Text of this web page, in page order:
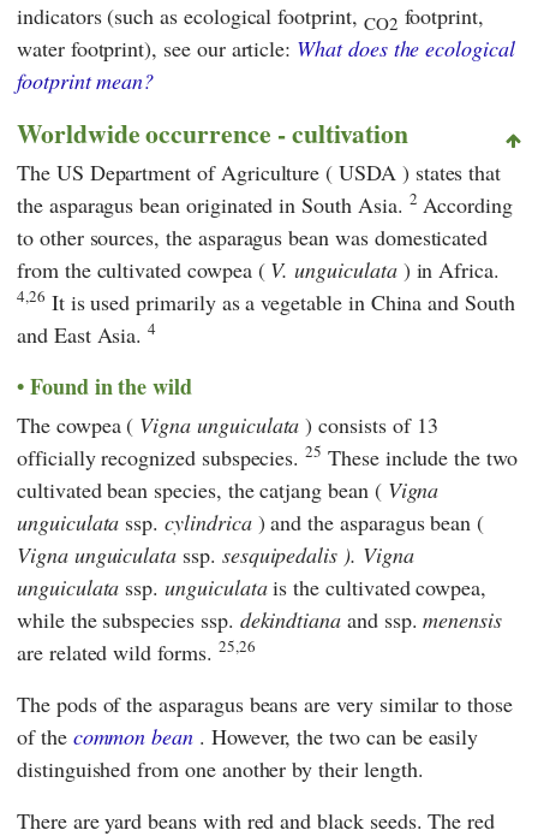
indicators (such as ecological footprint, CO2 footprint,
water footprint), see our article: What does the ecological
footprint mean?
Worldwide occurrence - cultivation
The US Department of Agriculture (USDA ) states that
the asparagus bean originated in South Asia. 2 According
to other sources, the asparagus bean was domesticated
from the cultivated cowpea ( V. unguiculata) in Africa.
4,26 It is used primarily as a vegetable in China and South
and East Asia.4
Found in the wild
The cowpea ( Vigna unguiculata ) consists of 13
officially recognized subspecies.25 These include the two
cultivated bean species, the catjang bean ( Vigna
unguiculata ssp.cylindrica) and the asparagus bean (
Vigna unguiculata ssp. sesquipedalis ). Vigna
unguiculata ssp.unguiculatais the cultivated cowpea,
while the subspecies ssp. dekindtiana and ssp.menensis
are related wild forms. 25,26
The pods of the asparagus beans are very similar to those
of the common bean . However, the two can be easily
distinguished from one another by their length.
There are yard beans with red and black seeds. The red